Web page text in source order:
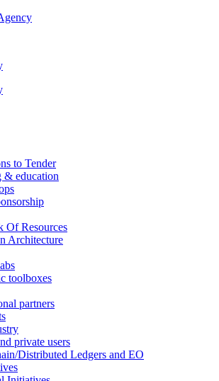
to Tender
& education
Of Resources
Architecture
toolboxes
partners
private users
Distributed Ledgers and EO